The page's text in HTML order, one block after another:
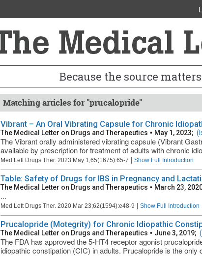
Because the source
Matching articles for "prucalopride"
Vibrant – An Oral Vibrating Capsule for Chronic
The Medical Letter on Drugs and Therapeutics • May 1, 2023;
The Vibrant orally administered vibrating capsule (Vibrant
available by prescription for treatment of adults with chronic
Med Lett Drugs Ther. 2023 May 1;65(1675):65-7 Show Full Introduction
Table: Safety of Drugs for IBS in Pregnancy and
The Medical Letter on Drugs and Therapeutics • March 23,
...
Med Lett Drugs Ther. 2020 Mar 23;62(1594):e48-9 Show Full Introduction
Prucalopride (Motegrity) for Chronic Idiopathic
The Medical Letter on Drugs and Therapeutics • June 3, 2019;
The FDA has approved the 5-HT4 receptor agonist
idiopathic constipation (CIC) in adults. Prucalopride is the